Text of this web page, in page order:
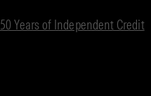
Years of Independent Credit